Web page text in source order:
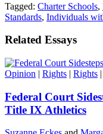
Tagged: Charter Schools,
Standards, Individuals
Related Essays
Opinion | Rights | Rights |
Federal Court
Title IX Athletics